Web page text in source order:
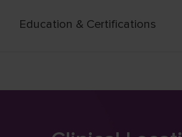
Education & Certifications